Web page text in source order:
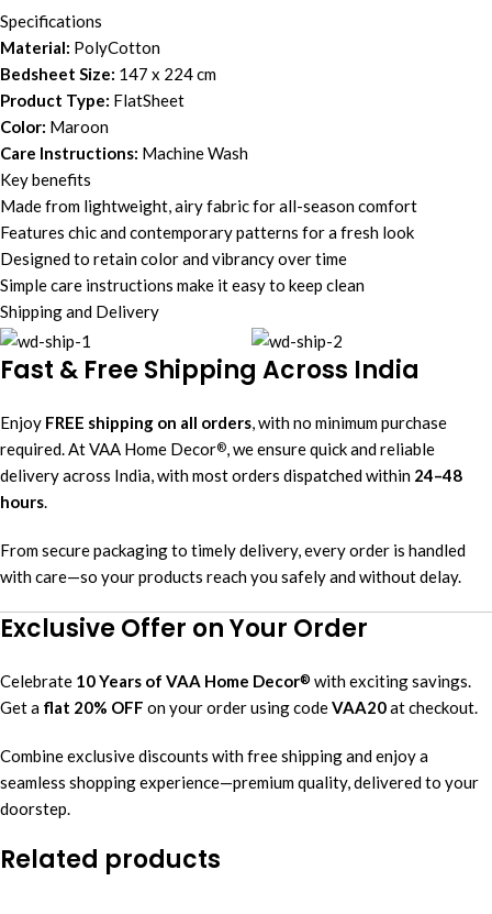
Specifications
Material: PolyCotton
Bedsheet Size: 147 x 224 cm
Product Type: FlatSheet
Color: Maroon
Care Instructions: Machine Wash
Key benefits
Made from lightweight, airy fabric for all-season comfort
Features chic and contemporary patterns for a fresh look
Designed to retain color and vibrancy over time
Simple care instructions make it easy to keep clean
Shipping and Delivery
Fast & Free Shipping Across India
Enjoy FREE shipping on all orders, with no minimum purchase
required. At VAA Home Decor®, we ensure quick and reliable
delivery across India, with most orders dispatched within 24–48
hours.
From secure packaging to timely delivery, every order is handled
with care—so your products reach you safely and without delay.
Exclusive Offer on Your Order
Celebrate 10 Years of VAA Home Decor® with exciting savings.
Get a flat 20% OFF on your order using codeVAA20at checkout.
Combine exclusive discounts with free shipping and enjoy a
seamless shopping experience—premium quality, delivered to your
doorstep.
Related products